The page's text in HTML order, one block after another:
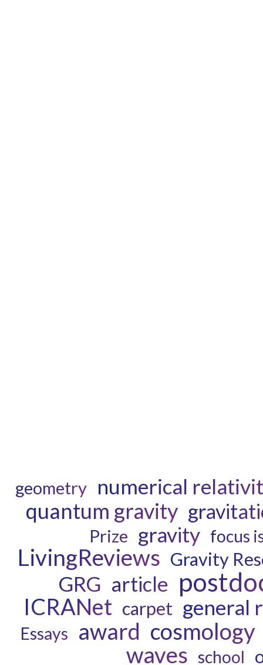
geometry numerical
quantum gravity
Prize gravity focus
LivingReviews Gravity
GRG article
ICRANet carpet general
Essays award cosmology
waves school